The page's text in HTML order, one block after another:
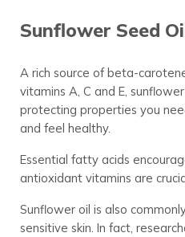
Sunflower Seed
A rich source of beta-
vitamins A, C and E,
protecting properties you
and feel healthy.
Essential fatty acids
antioxidant vitamins are
Sunflower oil is also
sensitive skin. In fact,